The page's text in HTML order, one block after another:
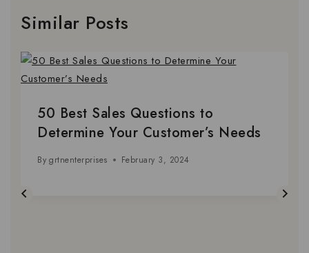
Similar Posts
50 Best Sales Questions to
Determine Your Customer’s Needs
By grtnenterprises February 3, 2024